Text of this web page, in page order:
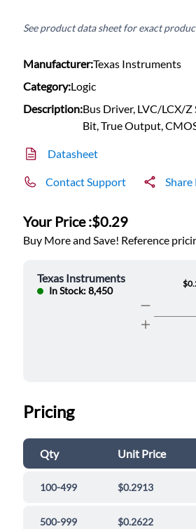
See product data sheet for exact
Manufacturer:Texas Instruments
Category:Logic
Description:Bus Driver, LVC/LCX/Z
Bit, True Output,
Datasheet
Contact Support Share
Your Price :$0.29
Buy More and Save! Reference
Texas Instruments
In Stock: 8,450
Pricing
Qty Unit Price
100-499 $0.2913
500-999 $0.2622